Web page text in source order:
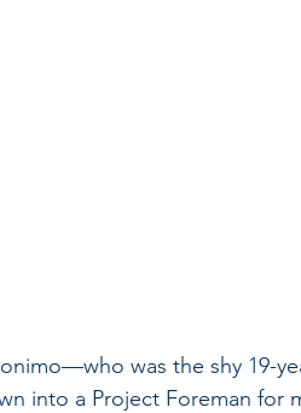
was the shy 19-
into a Project Foreman for